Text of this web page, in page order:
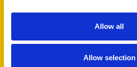
Allow all
Allow selection
In Treatment Post Treatment